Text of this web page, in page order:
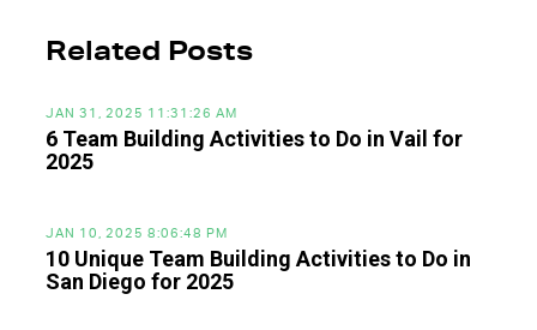
Related Posts
JAN 31, 2025 11:31:26 AM
6 Team Building Activities to Do in Vail for
2025
JAN 10, 2025 8:06:48 PM
10 Unique Team Building Activities to Do in
San Diego for 2025